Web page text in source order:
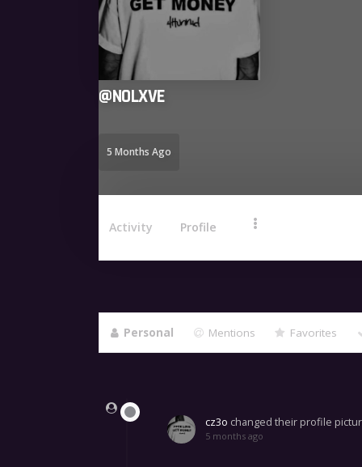
@NOLXVE
5 Months Ago
Activity Profile
Personal Mentions Favorites
cz3o changed their profile
5 months ago